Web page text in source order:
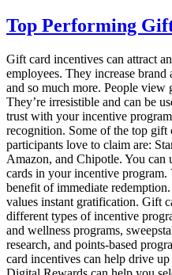
Based
Incentives
Market
Research
Panel
Will
Love
Top Performing
Gift card incentives can attract
employees. They increase brand
and so much more. People view
They’re irresistible and can be
trust with your incentive
recognition. Some of the top gift
participants love to claim are:
Amazon, and Chipotle. You
cards in your incentive
benefit of immediate
values instant gratification. Gift
different types of incentive
and wellness programs,
research, and points-based
card incentives can help drive